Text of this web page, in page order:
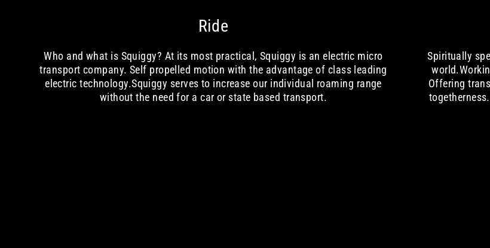
Ride
Who and what is Squiggy? At its most practical, Squiggy is an electric micro
transport company. Self propelled motion with the advantage of class leading
electric technology.Squiggy serves to increase our individual roaming range
without the need for a car or state based transport.
Spiritually
Offering